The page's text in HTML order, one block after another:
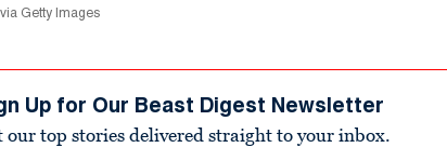
Getty Images
Up for Our Beast Digest Newsletter
our top stories delivered straight to your inbox.